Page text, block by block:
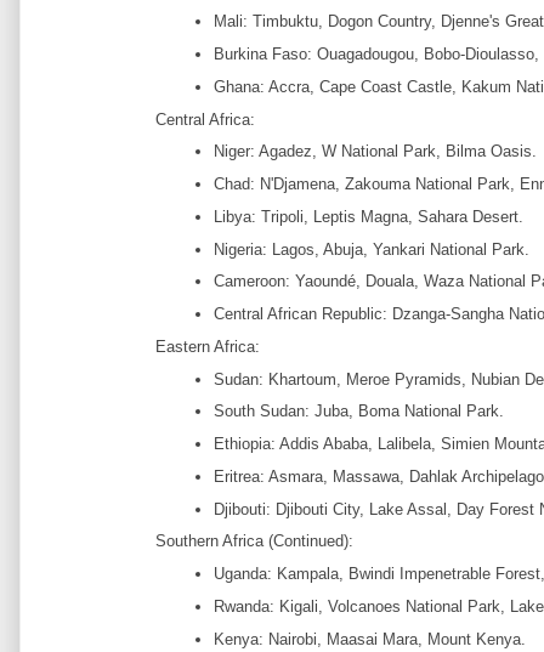
Mali: Timbuktu, Dogon Country, Djenne's
Burkina Faso: Ouagadougou, Bobo-
Ghana: Accra, Cape Coast Castle, Kakum
Central Africa:
Niger: Agadez, W National Park, Bilma Oasis.
Chad: N'Djamena, Zakouma National Park,
Libya: Tripoli, Leptis Magna, Sahara Desert.
Nigeria: Lagos, Abuja, Yankari National Park.
Cameroon: Yaoundé, Douala, Waza National
Central African Republic: Dzanga-Sangha
Eastern Africa:
Sudan: Khartoum, Meroe Pyramids, Nubian
South Sudan: Juba, Boma National Park.
Ethiopia: Addis Ababa, Lalibela, Simien
Eritrea: Asmara, Massawa, Dahlak
Djibouti: Djibouti City, Lake Assal, Day Forest
Southern Africa (Continued):
Uganda: Kampala, Bwindi Impenetrable
Rwanda: Kigali, Volcanoes National Park,
Kenya: Nairobi, Maasai Mara, Mount Kenya.